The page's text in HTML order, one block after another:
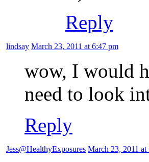
Reply
lindsay March 23, 2011 at 6:47 pm
wow, I would
need to look
Reply
Jess@HealthyExposures March 23, 2011 at